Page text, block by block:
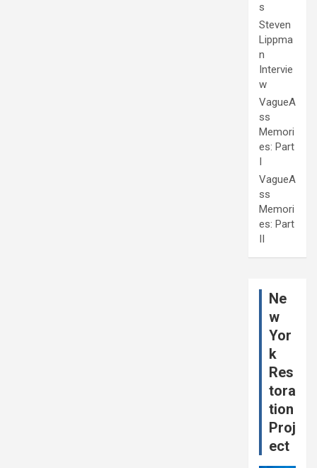
s
Steven
Lippma
n
Intervie
w
VagueA
ss
Memori
es: Part
I
VagueA
ss
Memori
es: Part
II
Ne
w
Yor
k
Res
tora
tion
Proj
ect